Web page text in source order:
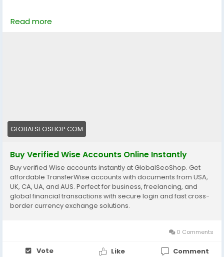
Skip verification delays & start using your account
instantly.
#WiseAccount #BuyVerifiedWise
#Freelancers#EcommerceBusiness
#DigitalBusiness
#GlobalSEOShop
#MoneyTransfer
Read more
GLOBALSEOSHOP.COM
Buy Verified Wise Accounts Online Instantly
Buy verified Wise accounts instantly at GlobalSeoShop. Get
affordable TransferWise accounts with documents from USA,
UK, CA, UA, and AUS. Perfect for business, freelancing, and
global financial transactions with secure login and fast cross-
border currency exchange solutions.
0 Comments
Vote Like Comment